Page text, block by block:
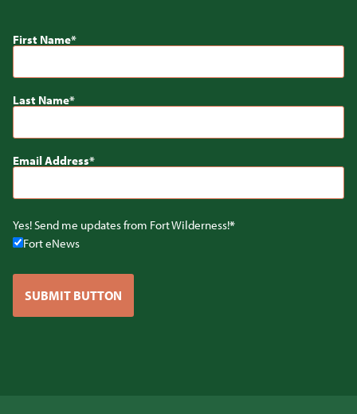
First Name
Last Name
Email Address
Yes! Send me updates from Fort Wilderness!
Fort eNews
SUBMIT BUTTON